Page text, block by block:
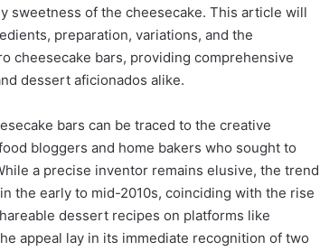
sweetness of the cheesecake. This article will
preparation, variations, and the
cheesecake bars, providing comprehensive
dessert aficionados alike.
bars can be traced to the creative
bloggers and home bakers who sought to
a precise inventor remains elusive, the trend
the early to mid-2010s, coinciding with the rise
dessert recipes on platforms like
appeal lay in its immediate recognition of two